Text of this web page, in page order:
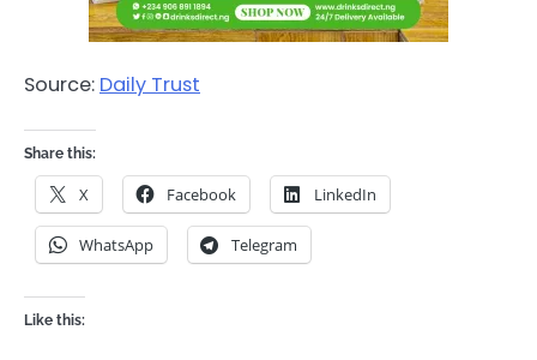
Source: Daily Trust
Share this:
X Facebook LinkedIn
WhatsApp Telegram
Like this: